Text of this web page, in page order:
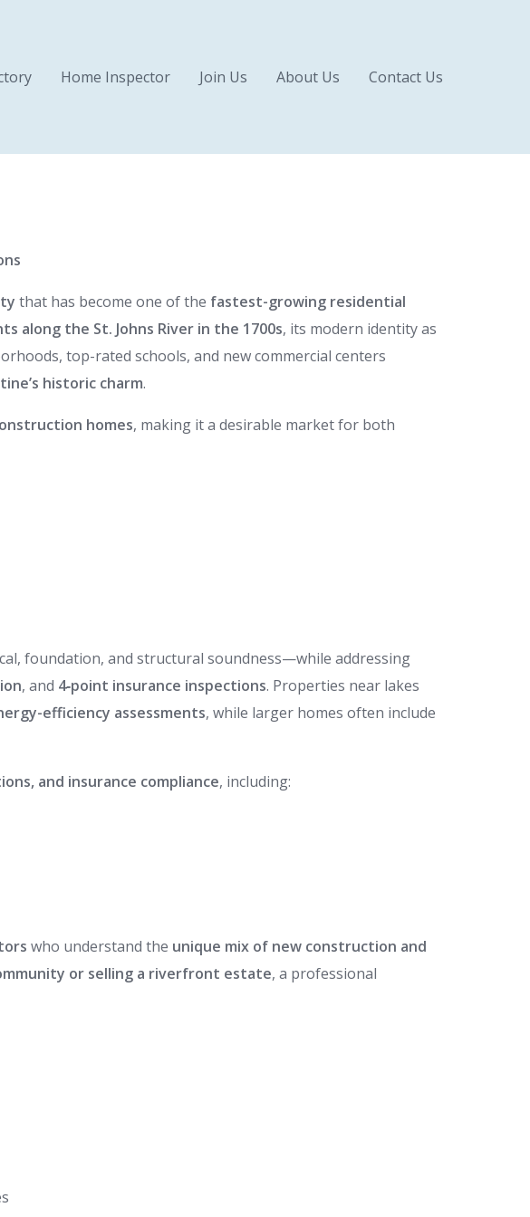
Home Inspector Join Us About Us Contact Us
that has become one of the fastest-growing residential
along the St. Johns River in the 1700s, its modern identity as
top-rated schools, and new commercial centers
historic charm.
homes, making it a desirable market for both
foundation, and structural soundness—while addressing
, and 4‑point insurance inspections. Properties near lakes
efficiency assessments, while larger homes often include
and insurance compliance, including:
who understand the unique mix of new construction and
or selling a riverfront estate, a professional